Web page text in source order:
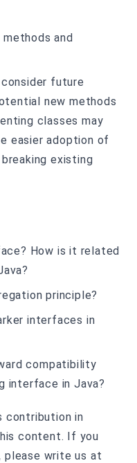
and
future
new methods
classes may
easier adoption of
existing
How is it related
principle?
interfaces in
compatibility
interface in Java?
contribution in
content. If you
please write us at